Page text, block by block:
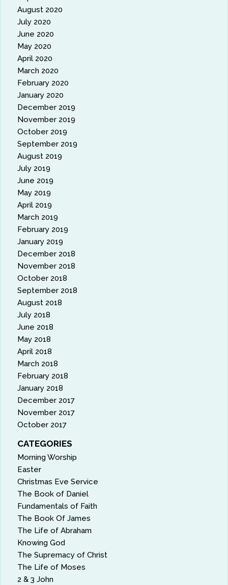
August 2020
July 2020
June 2020
May 2020
April 2020
March 2020
February 2020
January 2020
December 2019
November 2019
October 2019
September 2019
August 2019
July 2019
June 2019
May 2019
April 2019
March 2019
February 2019
January 2019
December 2018
November 2018
October 2018
September 2018
August 2018
July 2018
June 2018
May 2018
April 2018
March 2018
February 2018
January 2018
December 2017
November 2017
October 2017
CATEGORIES
Morning Worship
Easter
Christmas Eve Service
The Book of Daniel
Fundamentals of Faith
The Book Of James
The Life of Abraham
Knowing God
The Supremacy of Christ
The Life of Moses
2 & 3 John